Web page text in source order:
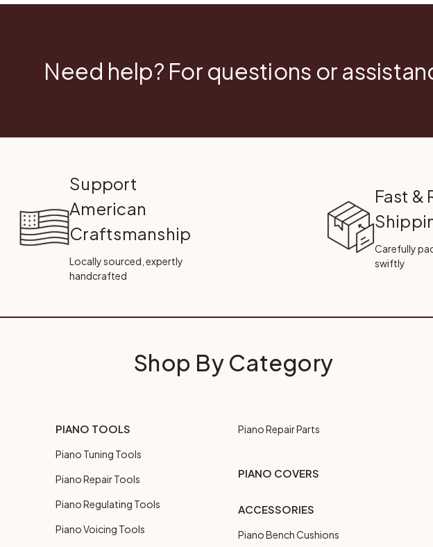
Need help? For questions or
Support
American
Craftsmanship
Locally sourced, expertly
handcrafted
Fast &
Carefully
swiftly
Shop By Category
PIANO TOOLS
Piano Tuning Tools
Piano Repair Tools
Piano Regulating Tools
Piano Voicing Tools
Piano Repair Parts
PIANO COVERS
ACCESSORIES
Piano Bench Cushions